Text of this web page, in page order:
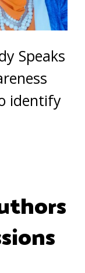
Speaks
identify